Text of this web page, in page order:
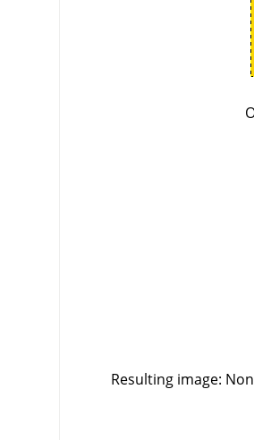
Resulting image: